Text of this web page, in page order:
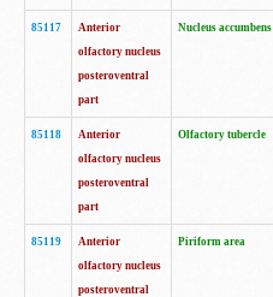
85117
Anterior
olfactory nucleus
posteroventral
part
Nucleus accumbens
85118
Anterior
olfactory nucleus
posteroventral
part
Olfactory tubercle
85119
Anterior
olfactory nucleus
posteroventral
Piriform area